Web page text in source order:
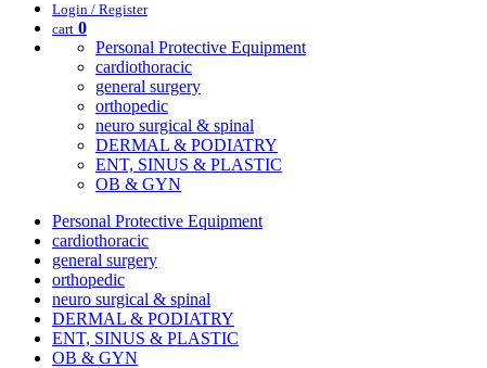
Login / Register
cart 0
Personal Protective Equipment
cardiothoracic
general surgery
orthopedic
neuro surgical & spinal
DERMAL & PODIATRY
ENT, SINUS & PLASTIC
OB & GYN
Personal Protective Equipment
cardiothoracic
general surgery
orthopedic
neuro surgical & spinal
DERMAL & PODIATRY
ENT, SINUS & PLASTIC
OB & GYN